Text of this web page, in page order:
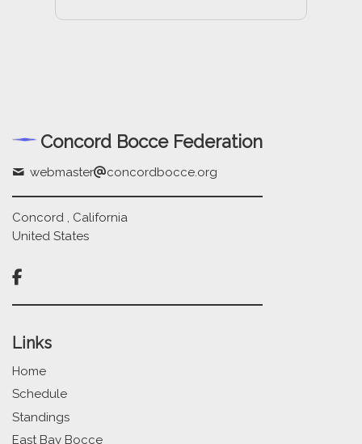
Concord Bocce Federation
webmaster concordbocce.org
Concord , California
United States

Links
Home
Schedule
Standings
East Bay Bocce